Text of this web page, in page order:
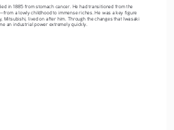
in 1885 from stomach cancer. He had transitioned from the
a lowly childhood to immense riches. He was a key figure
Mitsubishi, lived on after him. Through the changes that Iwasaki
an industrial power extremely quickly.